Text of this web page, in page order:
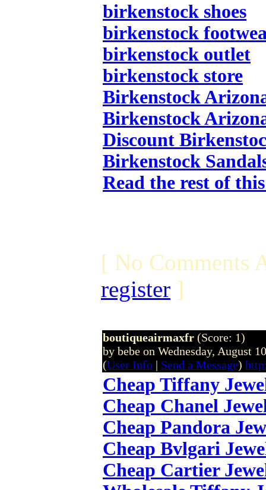
birkenstock shoes
birkenstock
birkenstock outlet
birkenstock store
Birkenstock
Birkenstock
Discount
Birkenstock
Read the rest of
[ No Comments
register ]
boutiqueairmaxfr (Score: 1)
by bebe on Wednesday, August
(User Info | Send a Message)
Cheap Tiffany
Cheap Chanel
Cheap Pandora
Cheap Bvlgari
Cheap Cartier